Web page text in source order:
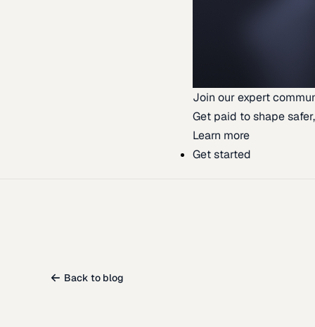
Join our expert
Get paid to shape
Learn more
Get started
Back to blog